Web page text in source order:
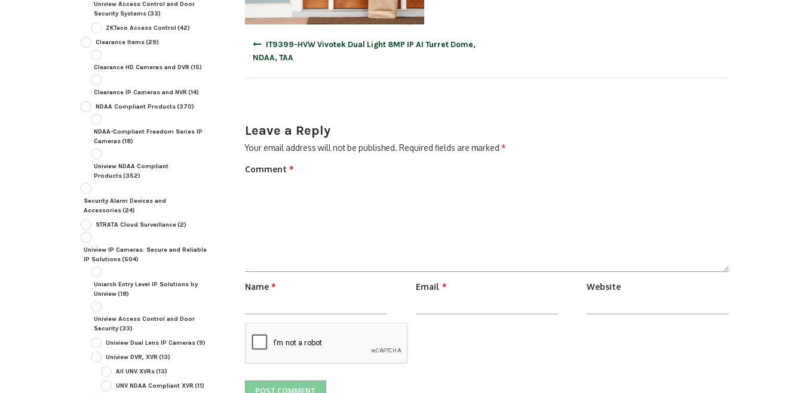
IT9399-HVW Vivotek Dual Light 8MP IP AI Turret Dome,
NDAA, TAA
Leave a Reply
Your email address will not be published. Required fields are marked *
Comment *
Name * Email * Website
Uniview Access Control and Door
Security Systems(33)
ZKTeco Access Control (42)
Clearance Items(29)
Clearance HD Cameras and DVR (15)
Clearance IP Cameras and NVR (14)
NDAA Compliant Products(370)
NDAA-Compliant Freedom Series IP
Cameras(18)
Uniview NDAA Compliant
Products(352)
Security Alarm Devices and
Accessories(24)
STRATA Cloud Surveillance(2)
Uniview IP Cameras: Secure and Reliable
IP Solutions(504)
Uniarch Entry Level IP Solutions by
Uniview(18)
Uniview Access Control and Door
Security(33)
Uniview Dual Lens IP Cameras(9)
Uniview DVR, XVR (13)
All UNV XVRs(13)
UNV NDAA Compliant XVR (11)